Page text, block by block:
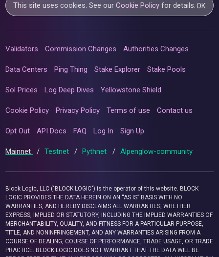
This site uses cookies. See ourCookie Policy for details.OK
Validators Commission Changes Authorities Changes
Data Centers Ping Thing Stake Explorer Stake Pools
Sol Prices Log Deep Dives Yellowstone Shield
Cookie Policy Privacy Policy Terms of use Contact us
Opt Out API Docs FAQ Log In Sign Up
Mainnet / Testnet / Pythnet / Alpenglow-community
Block Logic, LLC ("BLOCK LOGIC") is the operator of this website. BLOCK
LOGIC PROVIDES THE DATA HEREIN ON AN “AS IS” BASIS WITH NO
WARRANTIES, AND HEREBY DISCLAIMS ALL WARRANTIES, WHETHER
EXPRESS, IMPLIED OR STATUTORY, INCLUDING THE IMPLIED WARRANTIES OF
MERCHANTABILITY, QUALITY, AND FITNESS FOR A PARTICULAR PURPOSE,
TITLE, AND NONINFRINGEMENT, AND ANY WARRANTIES ARISING FROM A
COURSE OF DEALING, COURSE OF PERFORMANCE, TRADE USAGE, OR TRADE
PRACTICE. BLOCK LOGIC DOES NOT WARRANT THAT THE DATA WILL BE